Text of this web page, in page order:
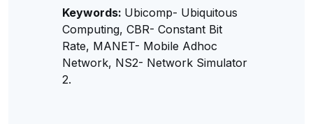
Keywords: Ubicomp- Ubiquitous
Computing, CBR- Constant Bit
Rate, MANET- Mobile Adhoc
Network, NS2- Network Simulator
2.